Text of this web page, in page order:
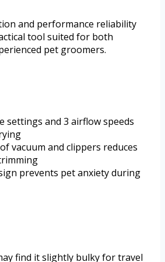
and performance reliability
tool suited for both
pet groomers.
settings and 3 airflow speeds
vacuum and clippers reduces
prevents pet anxiety during
find it slightly bulky for travel